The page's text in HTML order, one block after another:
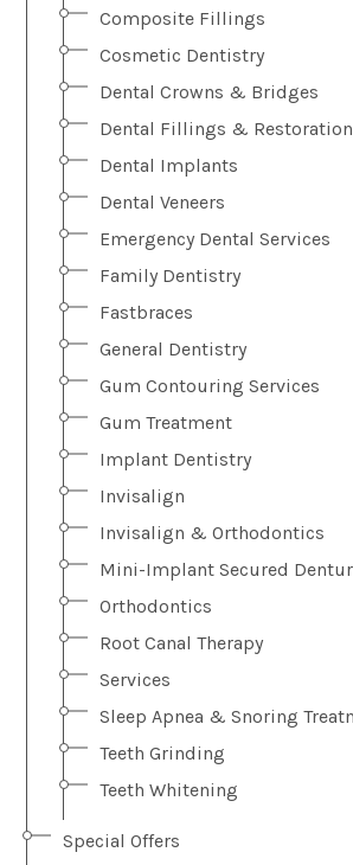
Composite Fillings
Cosmetic Dentistry
Dental Crowns & Bridges
Dental Fillings &
Dental Implants
Dental Veneers
Emergency Dental Services
Family Dentistry
Fastbraces
General Dentistry
Gum Contouring Services
Gum Treatment
Implant Dentistry
Invisalign
Invisalign & Orthodontics
Mini-Implant Secured
Orthodontics
Root Canal Therapy
Services
Sleep Apnea & Snoring
Teeth Grinding
Teeth Whitening
Special Offers